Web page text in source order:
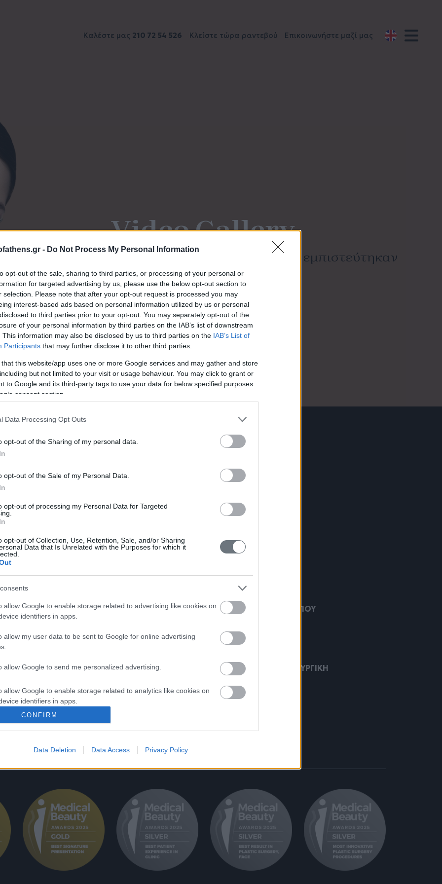
- Do Not Process My Personal Information
opt-out of the sale, sharing to third parties, or processing of your personal or
for targeted advertising by us, please use the below opt-out section to
selection. Please note that after your opt-out request is processed you may
interest-based ads based on personal information utilized by us or personal
to third parties prior to your opt-out. You may separately opt-out of the
of your personal information by third parties on the IAB’s list of downstream
This information may also be disclosed by us to third parties on the IAB’s List of
Participants that may further disclose it to other third parties.
that this website/app uses one or more Google services and may gather and store
but not limited to your visit or usage behaviour. You may click to grant or
to Google and its third-party tags to use your data for below specified purposes
consent section.
Data Processing Opt Outs
opt-out of the Sharing of my personal data.
opt-out of the Sale of my Personal Data.
opt-out of processing my Personal Data for Targeted
opt-out of Collection, Use, Retention, Sale, and/or Sharing
Data that Is Unrelated with the Purposes for which it
allow Google to enable storage related to advertising like cookies on
identifiers in apps.
allow my user data to be sent to Google for online advertising
allow Google to send me personalized advertising.
allow Google to enable storage related to analytics like cookies on
identifiers in apps.
allow Google to enable storage related to functionality of the website
allow Google to enable storage related to personalization.
CONFIRM
Data Deletion Data Access Privacy Policy
Καλέστε μας 210 72 54 526 Κλείστε τώρα ραντεβού Επικοινωνήστε μαζί μας
Video Gallery
Μαρτυρίες ανθρώπων που μας εμπιστεύτηκαν
72 54 526
Αιγινήτου 4,
ΚΟΣΜΗΤΙΚΗ ΧΕΙΡΟΥΡΓΙΚΗ ΠΡΟΣΩΠΟΥ
ΕΠΑΝΟΡΘΩΤΙΚΗ ΠΛΑΣΤΙΚΗ ΧΕΙΡΟΥΡΓΙΚΗ
ΜΕΤΑΜΟΣΧΕΥΣΗ ΜΑΛΛΙΩΝ